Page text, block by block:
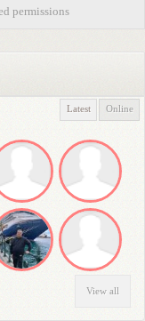
permissions
Latest Online
View all